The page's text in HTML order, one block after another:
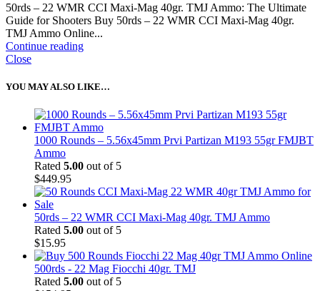
50rds – 22 WMR CCI Maxi-Mag 40gr. TMJ Ammo: The Ultimate
Guide for Shooters Buy 50rds – 22 WMR CCI Maxi-Mag 40gr.
TMJ Ammo Online...
Continue reading
Close
YOU MAY ALSO LIKE…
1000 Rounds – 5.56x45mm Prvi Partizan M193 55gr FMJBT
Ammo
Rated 5.00 out of 5
$449.95
50rds – 22 WMR CCI Maxi-Mag 40gr. TMJ Ammo
Rated 5.00 out of 5
$15.95
500rds - 22 Mag Fiocchi 40gr. TMJ
Rated 5.00 out of 5